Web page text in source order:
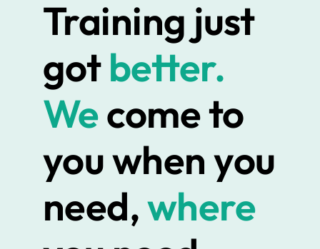
Training just
gotbetter.
Wecome to
you when you
need,where